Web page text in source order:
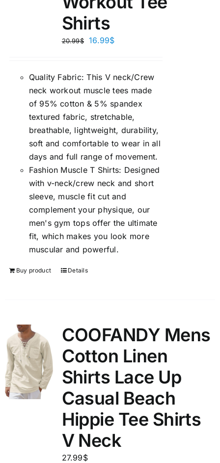
Shirts
20.99$ 16.99$
Quality Fabric: This V neck/Crew
neck workout muscle tees made
of 95% cotton & 5% spandex
textured fabric, stretchable,
breathable, lightweight, durability,
soft and comfortable to wear in all
days and full range of movement.
Fashion Muscle T Shirts: Designed
with v-neck/crew neck and short
sleeve, muscle fit cut and
complement your physique, our
men's gym tops offer the ultimate
fit, which makes you look more
muscular and powerful.
Buy product Details
COOFANDY Mens
Cotton Linen
Shirts Lace Up
Casual Beach
Hippie Tee Shirts
V Neck
27.99$